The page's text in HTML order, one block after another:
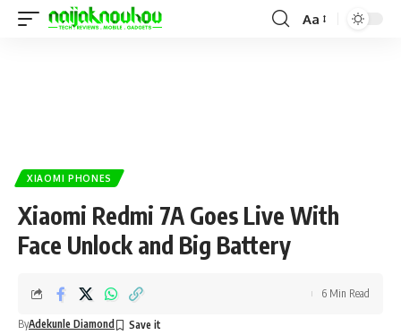
Aa
XIAOMI PHONES
Xiaomi Redmi 7A Goes Live With
Face Unlock and Big Battery
ByAdekunle Diamond
6 Min Read